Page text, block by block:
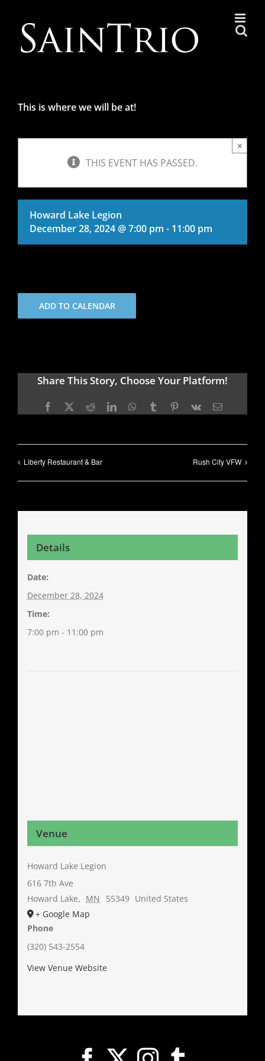
content
This is where we will be at!
THIS EVENT HAS PASSED.
×
Howard Lake Legion
December 28, 2024 @ 7:00 pm - 11:00 pm
ADD TO CALENDAR
Share This Story, Choose Your Platform!
Facebook
X RedditLinkedInWhatsApp
TumblrPinterest
Vk Email
Liberty Restaurant & Bar Rush City VFW
Details
Date:
December 28, 2024
Time:
7:00 pm - 11:00 pm
Venue
Howard Lake Legion
616 7th Ave
Howard Lake, MN 55349 United States
+ Google Map
Phone
(320) 543-2554
View Venue Website